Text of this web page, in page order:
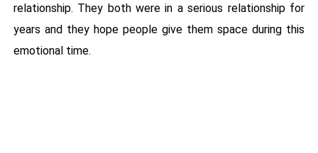
relationship. They both were in a serious relationship for
years and they hope people give them space during this
emotional time.